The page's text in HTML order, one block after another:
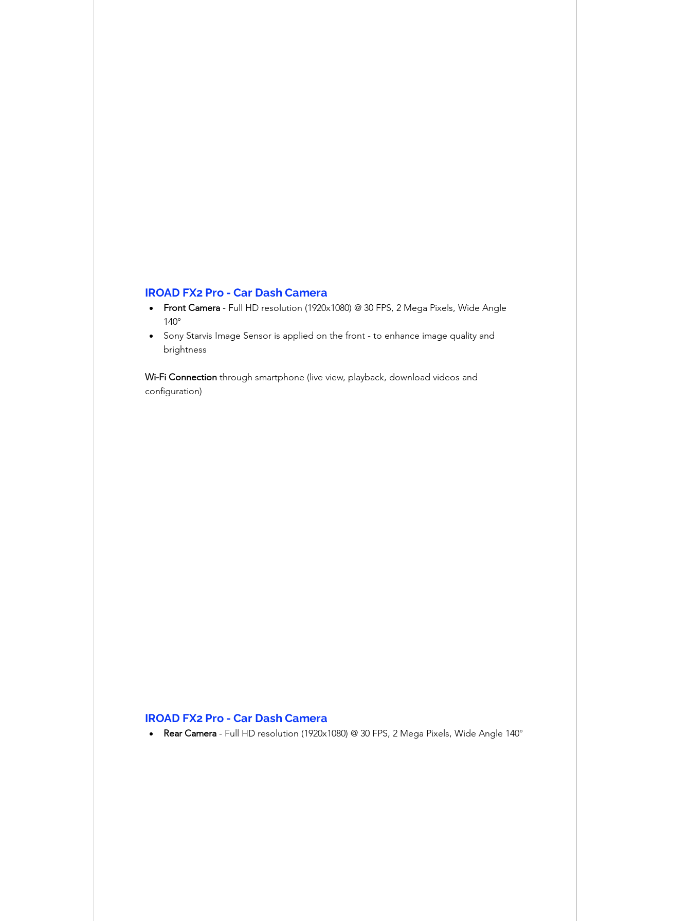
IROAD FX2 Pro - Car Dash Camera
Front Camera - Full HD resolution (1920x1080) @ 30 FPS, 2 Mega Pixels, Wide Angle
140°
Sony Starvis Image Sensor is applied on the front - to enhance image quality and
brightness
Wi-Fi Connection through smartphone (live view, playback, download videos and
configuration)
IROAD FX2 Pro - Car Dash Camera
Rear Camera - Full HD resolution (1920x1080) @ 30 FPS, 2 Mega Pixels, Wide Angle 140°